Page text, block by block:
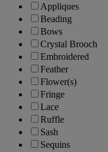
Appliques
Beading
Bows
Crystal Brooch
Embroidered
Feather
Flower(s)
Fringe
Lace
Ruffle
Sash
Sequins